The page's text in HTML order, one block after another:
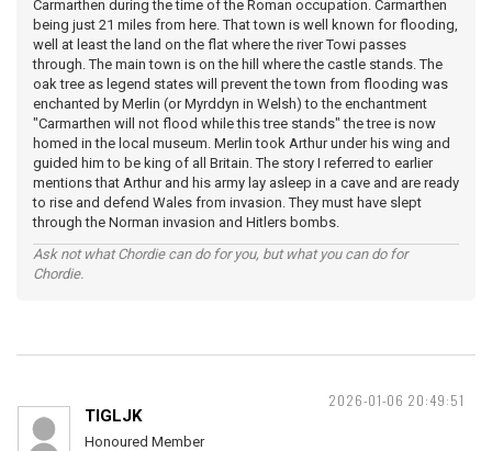
Carmarthen during the time of the Roman occupation. Carmarthen
being just 21 miles from here. That town is well known for flooding,
well at least the land on the flat where the river Towi passes
through. The main town is on the hill where the castle stands. The
oak tree as legend states will prevent the town from flooding was
enchanted by Merlin (or Myrddyn in Welsh) to the enchantment
"Carmarthen will not flood while this tree stands" the tree is now
homed in the local museum. Merlin took Arthur under his wing and
guided him to be king of all Britain. The story I referred to earlier
mentions that Arthur and his army lay asleep in a cave and are ready
to rise and defend Wales from invasion. They must have slept
through the Norman invasion and Hitlers bombs.
Ask not what Chordie can do for you, but what you can do for
Chordie.
2026-01-06 20:49:51
TIGLJK
Honoured Member